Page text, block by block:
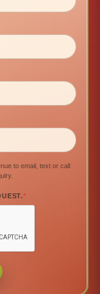
to email, text or call
*